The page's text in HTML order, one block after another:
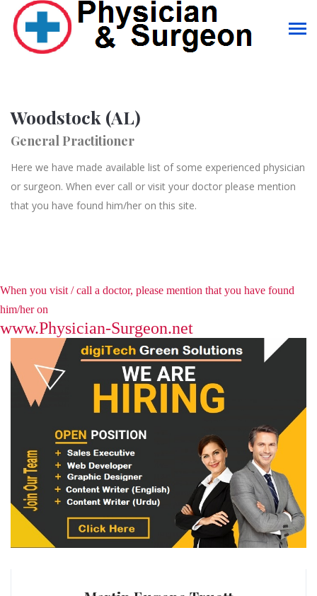
Woodstock (AL)
General Practitioner
Here we have made available list of some experienced physician
or surgeon. When ever call or visit your doctor please mention
that you have found him/her on this site.
When you visit / call a doctor, please mention that you have found
him/her on
www.Physician-Surgeon.net